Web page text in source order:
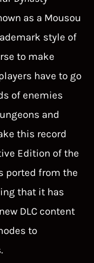
as a Mousou
style of
to make
have to go
of enemies
and
this record
Edition of the
ported from the
that it has
DLC content
to